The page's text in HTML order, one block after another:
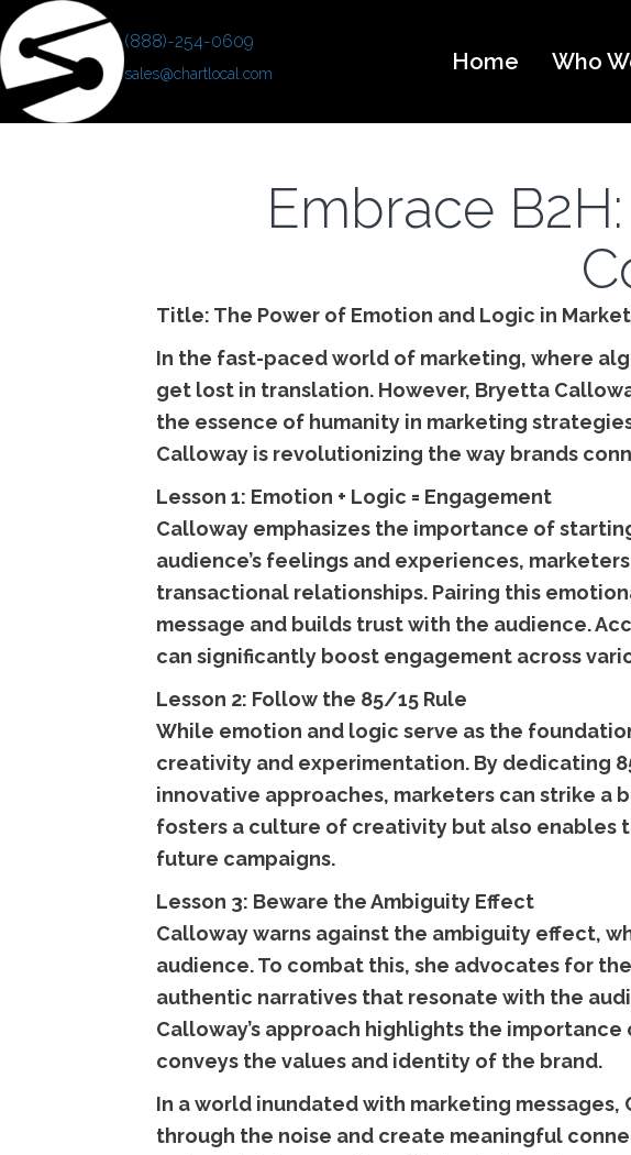
(888)-254-0609
sales@chartlocal.com Home Who
Embrace
Title: The Power of Emotion and Logic in
In the fast-paced world of marketing, where
get lost in translation. However, Bryetta
the essence of humanity in marketing
Calloway is revolutionizing the way brands
Lesson 1: Emotion + Logic = Engagement
Calloway emphasizes the importance of
audience’s feelings and experiences,
transactional relationships. Pairing this
message and builds trust with the audience.
can significantly boost engagement across
Lesson 2: Follow the 85/15 Rule
While emotion and logic serve as the
creativity and experimentation. By dedicating
innovative approaches, marketers can strike
fosters a culture of creativity but also enables
future campaigns.
Lesson 3: Beware the Ambiguity Effect
Calloway warns against the ambiguity effect,
audience. To combat this, she advocates for
authentic narratives that resonate with the
Calloway’s approach highlights the
conveys the values and identity of the brand.
In a world inundated with marketing
through the noise and create meaningful